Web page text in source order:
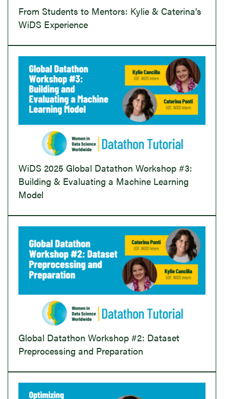
From Students to Mentors: Kylie & Caterina’s
WiDS Experience
WiDS 2025 Global Datathon Workshop #3:
Building & Evaluating a Machine Learning
Model
Global Datathon Workshop #2: Dataset
Preprocessing and Preparation